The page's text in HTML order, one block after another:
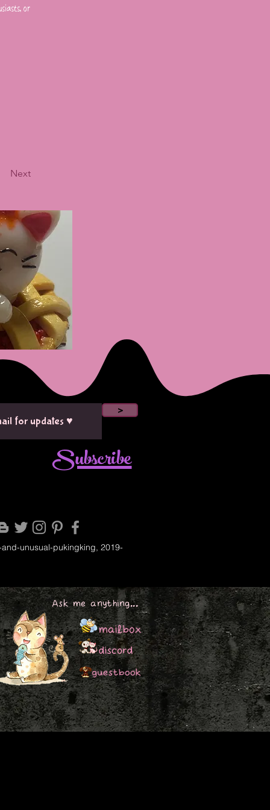
or
Next
unusual-pukingking, 2019-
>
Subscribe
Ask me anything...